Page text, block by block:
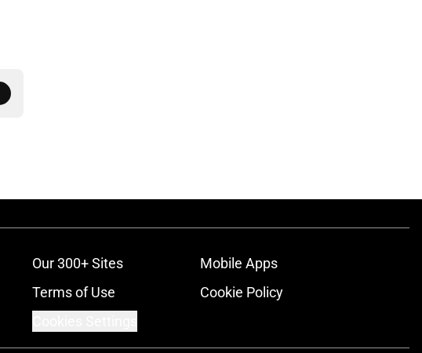
Our 300+ Sites
Mobile Apps
Terms of Use
Cookie Policy